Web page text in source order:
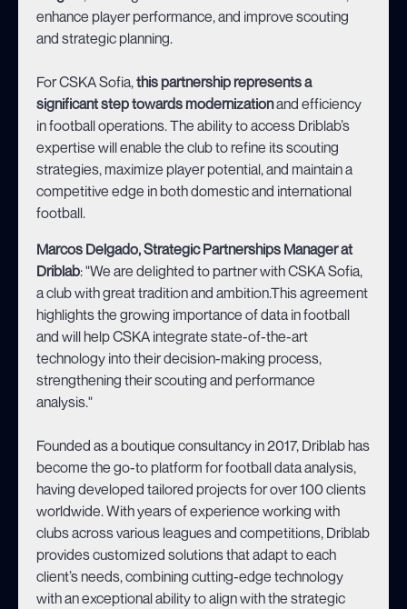
enhance player performance, and improve scouting
and strategic planning.
For CSKA Sofia,this partnership represents a
significant step towards modernizationand efficiency
in football operations. The ability to access Driblab’s
expertise will enable the club to refine its scouting
strategies, maximize player potential, and maintain a
competitive edge in both domestic and international
football.
Marcos Delgado, Strategic Partnerships Manager at
Driblab: "We are delighted to partner with CSKA Sofia,
a club with great tradition and ambition.This agreement
highlights the growing importance of data in football
and will help CSKA integrate state-of-the-art
technology into their decision-making process,
strengthening their scouting and performance
analysis."
Founded as a boutique consultancy in 2017, Driblab has
become the go-to platform for football data analysis,
having developed tailored projects for over 100 clients
worldwide. With years of experience working with
clubs across various leagues and competitions, Driblab
provides customized solutions that adapt to each
client’s needs, combining cutting-edge technology
with an exceptional ability to align with the strategic